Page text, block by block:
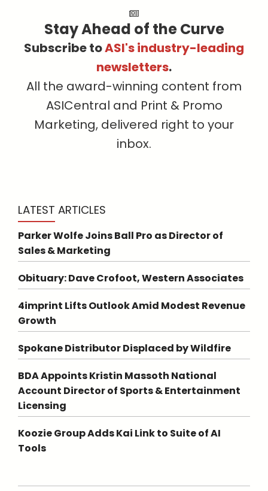
Stay Ahead of the Curve
Subscribe toASI's industry-leading
newsletters.
All the award-winning content from
ASICentral and Print & Promo
Marketing, delivered right to your
inbox.
LATEST ARTICLES
Parker Wolfe Joins Ball Pro as Director of
Sales & Marketing
Obituary: Dave Crofoot, Western Associates
4imprint Lifts Outlook Amid Modest Revenue
Growth
Spokane Distributor Displaced by Wildfire
BDA Appoints Kristin Massoth National
Account Director of Sports & Entertainment
Licensing
Koozie Group Adds Kai Link to Suite of AI
Tools